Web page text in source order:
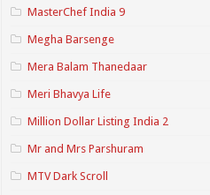
MasterChef India 9
Megha Barsenge
Mera Balam Thanedaar
Meri Bhavya Life
Million Dollar Listing India 2
Mr and Mrs Parshuram
MTV Dark Scroll